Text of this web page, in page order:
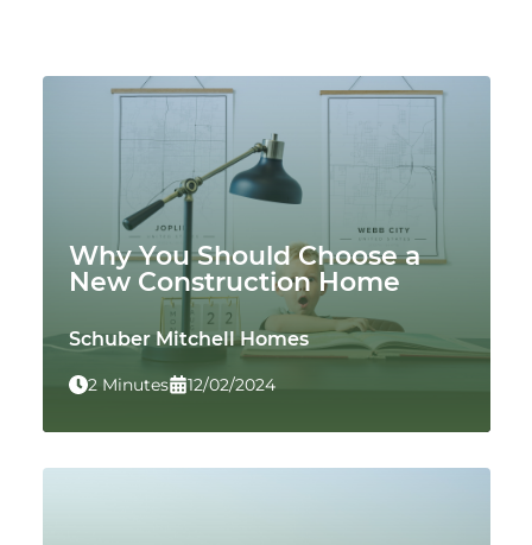
Why You Should Choose a
New Construction Home
Schuber Mitchell Homes
2 Minutes 12/02/2024